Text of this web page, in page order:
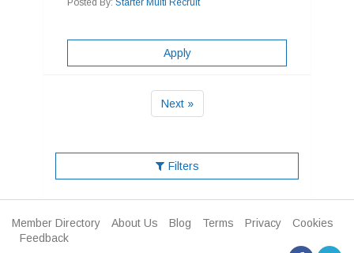
Posted By: Starter Multi Recruit
Apply
Next »
Filters
Member Directory About Us Blog Terms Privacy
Cookies
Feedback